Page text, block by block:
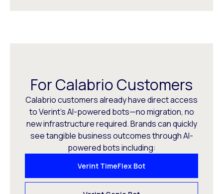
For Calabrio Customers
Calabrio customers already have direct access
to Verint’s AI-powered bots—no migration, no
new infrastructure required. Brands can quickly
see tangible business outcomes through AI-
powered bots including:
Verint TimeFlex Bot